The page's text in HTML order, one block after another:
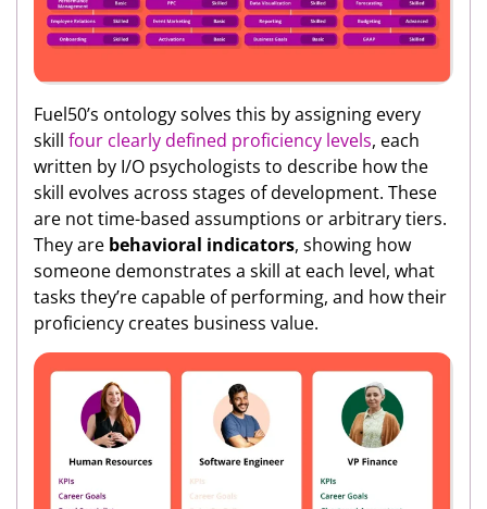
Fuel50’s ontology solves this by assigning every
skill four clearly defined proficiency levels, each
written by I/O psychologists to describe how the
skill evolves across stages of development. These
are not time-based assumptions or arbitrary tiers.
They are behavioral indicators, showing how
someone demonstrates a skill at each level, what
tasks they’re capable of performing, and how their
proficiency creates business value.